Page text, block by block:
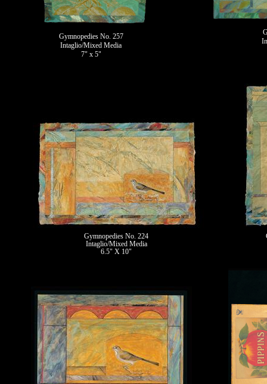
Gymnopedies No. 224
Intaglio/Mixed Media
6.5" X 10"
Gymnopedies No. 257
Intaglio/Mixed Media
7" x 5"